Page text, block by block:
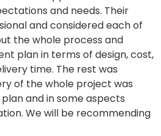
and needs. Their
and considered each of
the whole process and
plan in terms of design, cost,
time. The rest was
of the whole project was
and in some aspects
We will be recommending